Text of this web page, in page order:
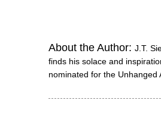
About the Author: J.T.
finds his solace and
nominated for the Unhanged